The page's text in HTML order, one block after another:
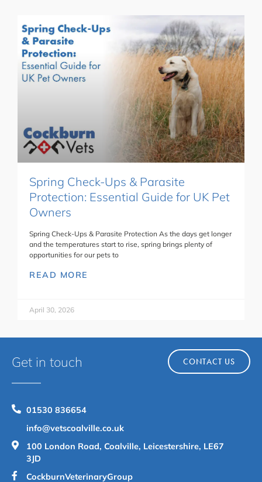
Spring Check-Ups & Parasite
Protection: Essential Guide for UK Pet
Owners
Spring Check-Ups & Parasite Protection As the days get longer
and the temperatures start to rise, spring brings plenty of
opportunities for our pets to
READ MORE
April 30, 2026
Get in touch CONTACT US
01530 836654
info@vetscoalville.co.uk
100 London Road, Coalville, Leicestershire, LE67
3JD
CockburnVeterinaryGroup